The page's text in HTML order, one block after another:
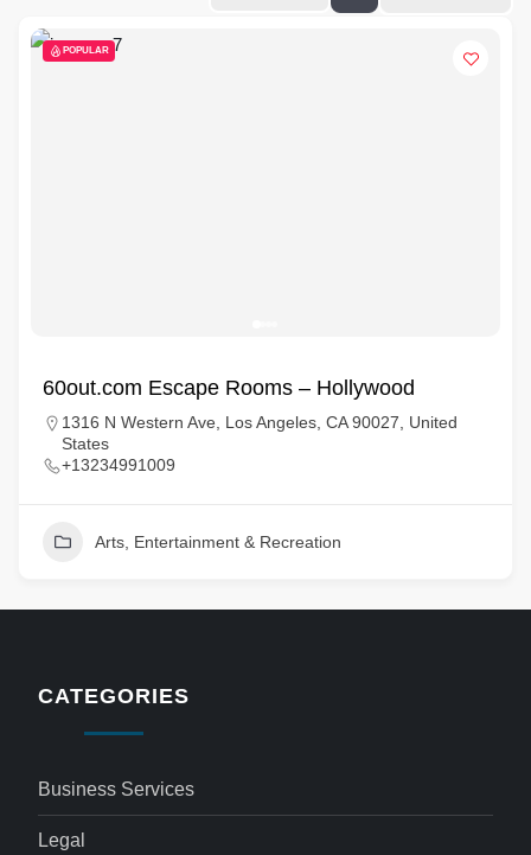
POPULAR
60out.com Escape Rooms – Hollywood
1316 N Western Ave, Los Angeles, CA 90027, United
States
+13234991009
Arts, Entertainment & Recreation
CATEGORIES
Business Services
Legal